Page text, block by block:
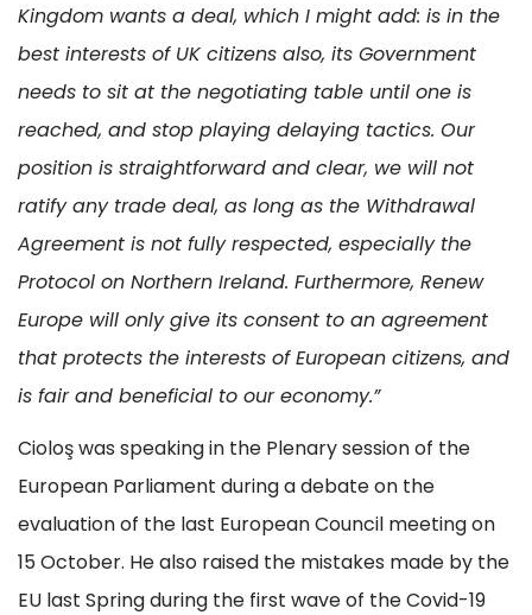
Kingdom wants a deal, which I might add: is in the
best interests of UK citizens also, its Government
needs to sit at the negotiating table until one is
reached, and stop playing delaying tactics. Our
position is straightforward and clear, we will not
ratify any trade deal, as long as the Withdrawal
Agreement is not fully respected, especially the
Protocol on Northern Ireland. Furthermore, Renew
Europe will only give its consent to an agreement
that protects the interests of European citizens, and
is fair and beneficial to our economy.”
Cioloş was speaking in the Plenary session of the
European Parliament during a debate on the
evaluation of the last European Council meeting on
15 October. He also raised the mistakes made by the
EU last Spring during the first wave of the Covid-19